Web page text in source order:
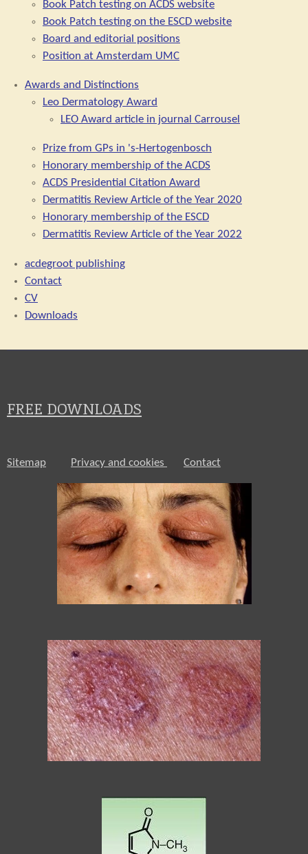
Book Patch testing on ACDS website
Book Patch testing on the ESCD website
Board and editorial positions
Position at Amsterdam UMC
Awards and Distinctions
Leo Dermatology Award
LEO Award article in journal Carrousel
Prize from GPs in 's-Hertogenbosch
Honorary membership of the ACDS
ACDS Presidential Citation Award
Dermatitis Review Article of the Year 2020
Honorary membership of the ESCD
Dermatitis Review Article of the Year 2022
acdegroot publishing
Contact
CV
Downloads
FREE DOWNLOADS
Sitemap Privacy and cookies Contact